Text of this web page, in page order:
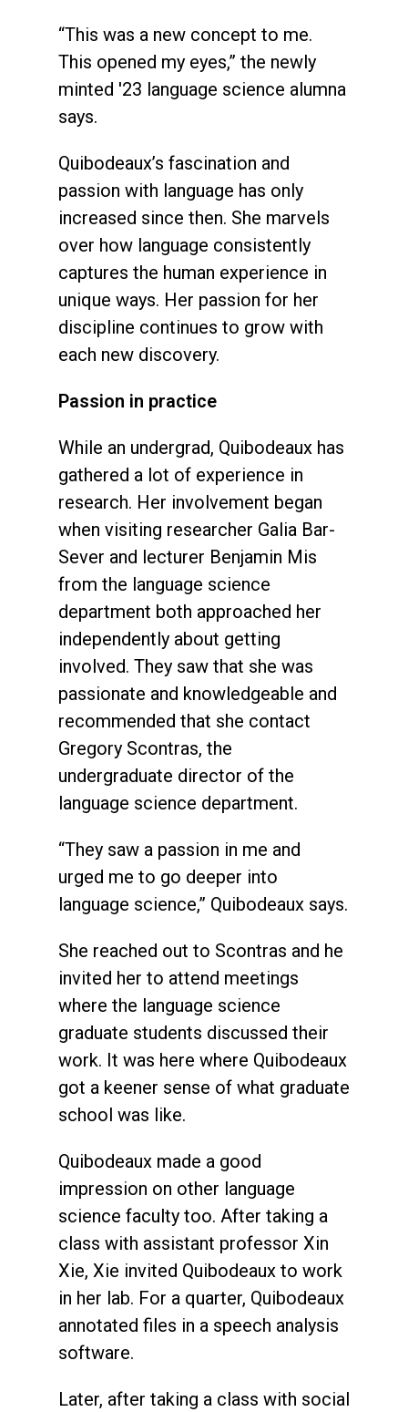
“This was a new concept to me.
This opened my eyes,” the newly
minted '23 language science alumna
says.
Quibodeaux’s fascination and
passion with language has only
increased since then. She marvels
over how language consistently
captures the human experience in
unique ways. Her passion for her
discipline continues to grow with
each new discovery.
Passion in practice
While an undergrad, Quibodeaux has
gathered a lot of experience in
research. Her involvement began
when visiting researcher Galia Bar-
Sever and lecturer Benjamin Mis
from the language science
department both approached her
independently about getting
involved. They saw that she was
passionate and knowledgeable and
recommended that she contact
Gregory Scontras, the
undergraduate director of the
language science department.
“They saw a passion in me and
urged me to go deeper into
language science,” Quibodeaux says.
She reached out to Scontras and he
invited her to attend meetings
where the language science
graduate students discussed their
work. It was here where Quibodeaux
got a keener sense of what graduate
school was like.
Quibodeaux made a good
impression on other language
science faculty too. After taking a
class with assistant professor Xin
Xie, Xie invited Quibodeaux to work
in her lab. For a quarter, Quibodeaux
annotated files in a speech analysis
software.
Later, after taking a class with social